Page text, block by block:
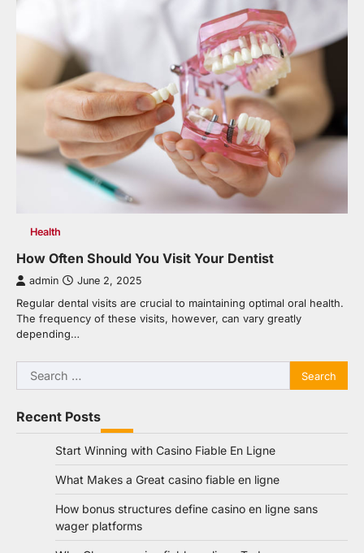
Health
How Often Should You Visit Your Dentist
admin June 2, 2025
Regular dental visits are crucial to maintaining optimal oral health.
The frequency of these visits, however, can vary greatly
depending…
Search
for:
Recent Posts
Start Winning with Casino Fiable En Ligne
What Makes a Great casino fiable en ligne
How bonus structures define casino en ligne sans
wager platforms